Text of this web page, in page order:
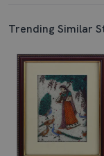
Trending Similar